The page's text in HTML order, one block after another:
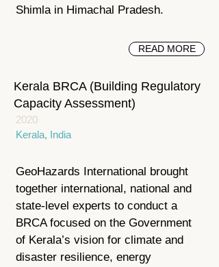
Shimla in Himachal Pradesh.
READ MORE
Kerala BRCA (Building Regulatory
Capacity Assessment)
2020
Kerala, India
GeoHazards International brought
together international, national and
state-level experts to conduct a
BRCA focused on the Government
of Kerala’s vision for climate and
disaster resilience, energy